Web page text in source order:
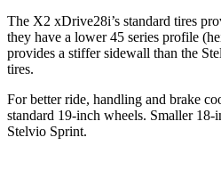
The X2 xDrive28i’s standard tires
they have a lower 45 series profile
provides a stiffer sidewall than the
tires.
For better ride, handling and brake
standard 19-inch wheels. Smaller 18-
Stelvio Sprint.